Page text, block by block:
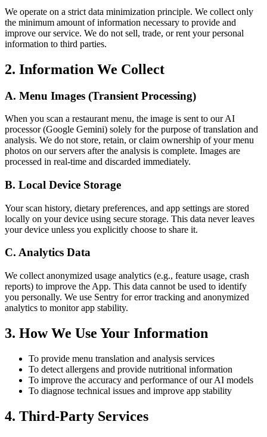
We operate on a strict data minimization principle. We collect only
the minimum amount of information necessary to provide and
improve our service. We do not sell, trade, or rent your personal
information to third parties.
2. Information We Collect
A. Menu Images (Transient Processing)
When you scan a restaurant menu, the image is sent to our AI
processor (Google Gemini) solely for the purpose of translation and
analysis. We do not store, retain, or claim ownership of your menu
photos on our servers after the analysis is complete. Images are
processed in real-time and discarded immediately.
B. Local Device Storage
Your scan history, dietary preferences, and app settings are stored
locally on your device using secure storage. This data never leaves
your device unless you explicitly choose to share it.
C. Analytics Data
We collect anonymized usage analytics (e.g., feature usage, crash
reports) to improve the App. This data cannot be used to identify
you personally. We use Sentry for error tracking and anonymized
analytics to monitor app stability.
3. How We Use Your Information
To provide menu translation and analysis services
To detect allergens and provide nutritional information
To improve the accuracy and performance of our AI models
To diagnose technical issues and improve app stability
4. Third-Party Services